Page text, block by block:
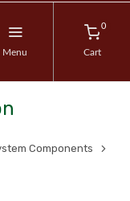
Menu
0
Cart
Components